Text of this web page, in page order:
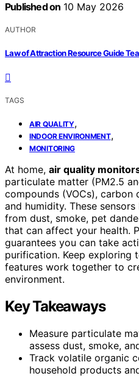
Published on 10 May 2026
AUTHOR
Law of Attraction Resource Guide
TAGS
AIR QUALITY,
INDOOR ENVIRONMENT,
MONITORING
At home, air quality
particulate matter (PM2.5
compounds (VOCs), carbon
and humidity. These
from dust, smoke, pet
that can affect your health.
guarantees you can take
purification. Keep exploring
features work together to
environment.
Key Takeaways
Measure particulate
assess dust, smoke,
Track volatile organic
household products